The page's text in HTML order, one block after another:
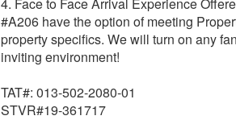
#A206 have the option of meeting
property specifics. We will turn on any
inviting environment!
TAT#: 013-502-2080-01
STVR#19-361717